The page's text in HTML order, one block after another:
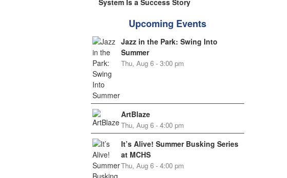
System Is a Success Story
Upcoming Events
Jazz in the Park: Swing Into
Summer
Thu, Aug 6 - 3:00 pm
ArtBlaze
Thu, Aug 6 - 4:00 pm
It’s Alive! Summer Busking Series
at MCHS
Thu, Aug 6 - 4:00 pm